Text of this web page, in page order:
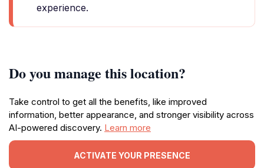
experience.
Do you manage this location?
Take control to get all the benefits, like improved
information, better appearance, and stronger visibility across
AI-powered discovery. Learn more
ACTIVATE YOUR PRESENCE